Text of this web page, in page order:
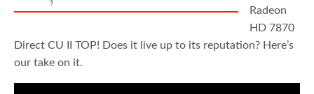
Radeon
HD 7870
Direct CU II TOP! Does it live up to its reputation? Here’s
our take on it.